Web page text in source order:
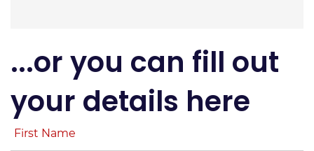
...or you can fill out
your details here
First Name